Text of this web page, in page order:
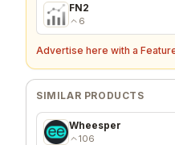
FN2
6
Advertise here with a
SIMILAR PRODUCTS
Wheesper
106